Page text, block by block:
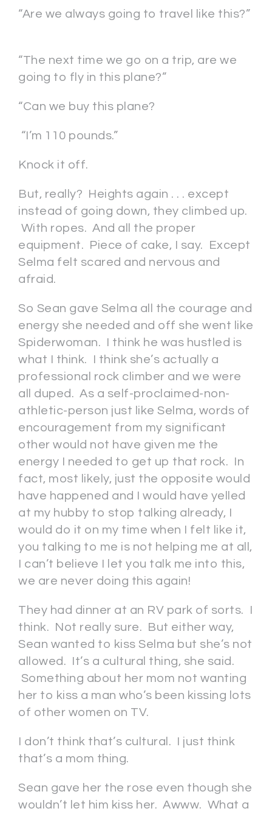
“Are we always going to travel like this?”
“The next time we go on a trip, are we
going to fly in this plane?”
“Can we buy this plane?
“I’m 110 pounds.”
Knock it off.
But, really? Heights again . . . except
instead of going down, they climbed up.
With ropes. And all the proper
equipment. Piece of cake, I say. Except
Selma felt scared and nervous and
afraid.
So Sean gave Selma all the courage and
energy she needed and off she went like
Spiderwoman. I think he was hustled is
what I think. I think she’s actually a
professional rock climber and we were
all duped. As a self-proclaimed-non-
athletic-person just like Selma, words of
encouragement from my significant
other would not have given me the
energy I needed to get up that rock. In
fact, most likely, just the opposite would
have happened and I would have yelled
at my hubby to stop talking already, I
would do it on my time when I felt like it,
you talking to me is not helping me at all,
I can’t believe I let you talk me into this,
we are never doing this again!
They had dinner at an RV park of sorts. I
think. Not really sure. But either way,
Sean wanted to kiss Selma but she’s not
allowed. It’s a cultural thing, she said.
Something about her mom not wanting
her to kiss a man who’s been kissing lots
of other women on TV.
I don’t think that’s cultural. I just think
that’s a mom thing.
Sean gave her the rose even though she
wouldn’t let him kiss her. Awww. What a